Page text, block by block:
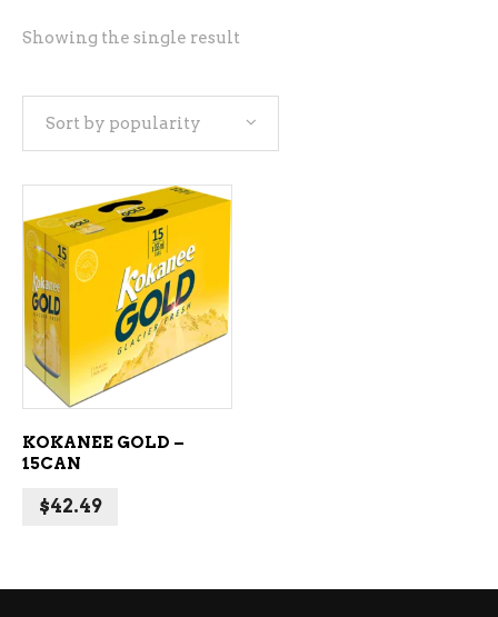
Showing the single result
Sort by popularity
ADD TO CART
KOKANEE GOLD –
15CAN
$42.49